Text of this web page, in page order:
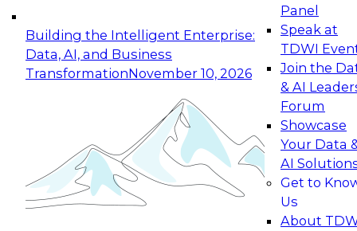
Building the Intelligent Enterprise:
Data, AI, and Business
TransformationNovember 10, 2026
Panel
Speak at
TDWI
Join the
& AI
Forum
Showcase
Your Data
AI
Get to
Us
About
Expert Panel: Building Generative and Agentic
Applications: From Data Foundations to Real-
Join this Expert Panel to learn how your
organization can advance from
experimentation to production-level generative
November 9, 2026